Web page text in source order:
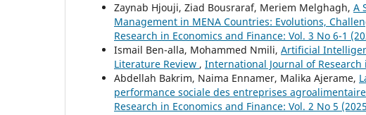
Zaynab Hjouji, Ziad Bousraraf, Meriem Melghagh, A
Management in MENA Countries: Evolutions,
Research in Economics and Finance: Vol. 3 No 6-1
Ismail Ben-alla, Mohammed Nmili, Artificial
Literature Review , International Journal of Research
Abdellah Bakrim, Naima Ennamer, Malika Ajerame,
performance sociale des entreprises
Research in Economics and Finance: Vol. 2 No 5